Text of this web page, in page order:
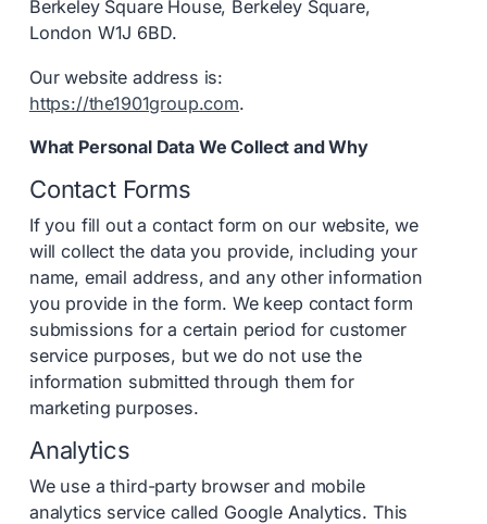
Berkeley Square House, Berkeley Square,
London W1J 6BD.
Our website address is:
https://the1901group.com.
What Personal Data We Collect and Why
Contact Forms
If you fill out a contact form on our website, we
will collect the data you provide, including your
name, email address, and any other information
you provide in the form. We keep contact form
submissions for a certain period for customer
service purposes, but we do not use the
information submitted through them for
marketing purposes.
Analytics
We use a third-party browser and mobile
analytics service called Google Analytics. This